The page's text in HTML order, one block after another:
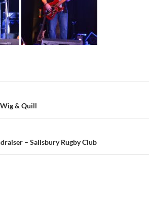
& Quill
– Salisbury Rugby Club